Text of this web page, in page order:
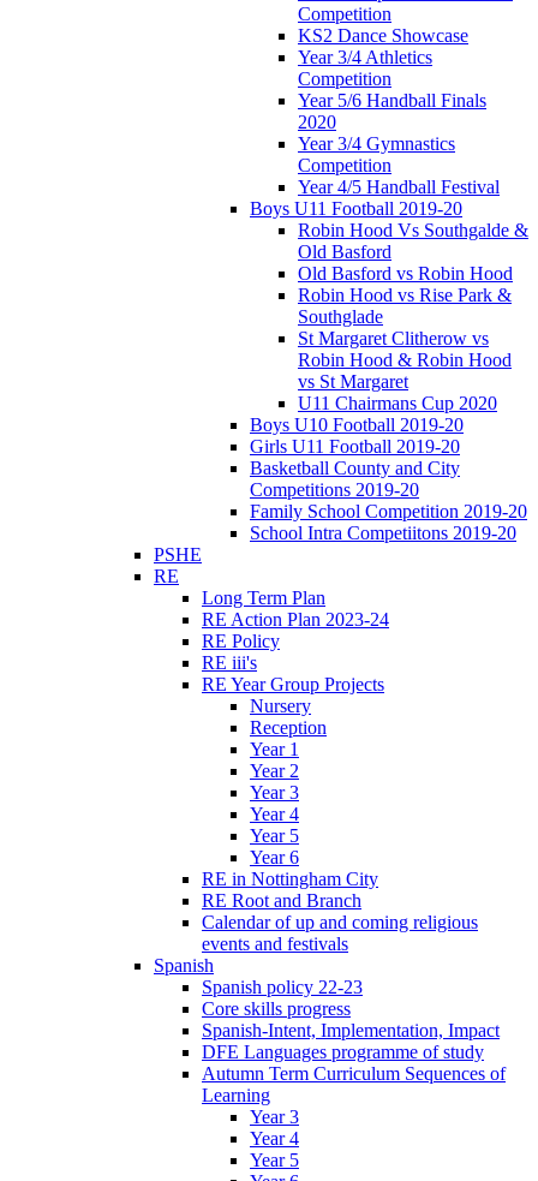
Competition
KS2 Dance Showcase
Year 3/4 Athletics
Competition
Year 5/6 Handball Finals
2020
Year 3/4 Gymnastics
Competition
Year 4/5 Handball Festival
Boys U11 Football 2019-20
Robin Hood Vs Southgalde &
Old Basford
Old Basford vs Robin Hood
Robin Hood vs Rise Park &
Southglade
St Margaret Clitherow vs
Robin Hood & Robin Hood
vs St Margaret
U11 Chairmans Cup 2020
Boys U10 Football 2019-20
Girls U11 Football 2019-20
Basketball County and City
Competitions 2019-20
Family School Competition 2019-20
School Intra Competiitons 2019-20
PSHE
RE
Long Term Plan
RE Action Plan 2023-24
RE Policy
RE iii's
RE Year Group Projects
Nursery
Reception
Year 1
Year 2
Year 3
Year 4
Year 5
Year 6
RE in Nottingham City
RE Root and Branch
Calendar of up and coming religious
events and festivals
Spanish
Spanish policy 22-23
Core skills progress
Spanish-Intent, Implementation, Impact
DFE Languages programme of study
Autumn Term Curriculum Sequences of
Learning
Year 3
Year 4
Year 5